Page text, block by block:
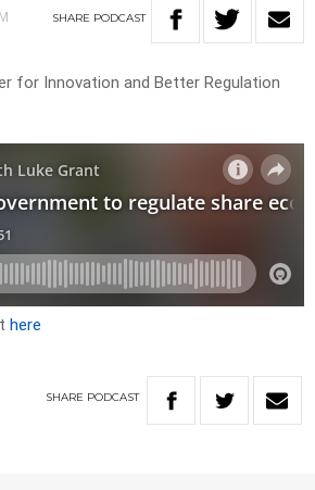
SHARE PODCAST
for Innovation and Better Regulation
here
SHARE PODCAST